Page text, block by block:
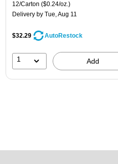
12/Carton ($0.24/oz.)
Delivery by Tue, Aug 11
$32.29 AutoRestock
1 Add